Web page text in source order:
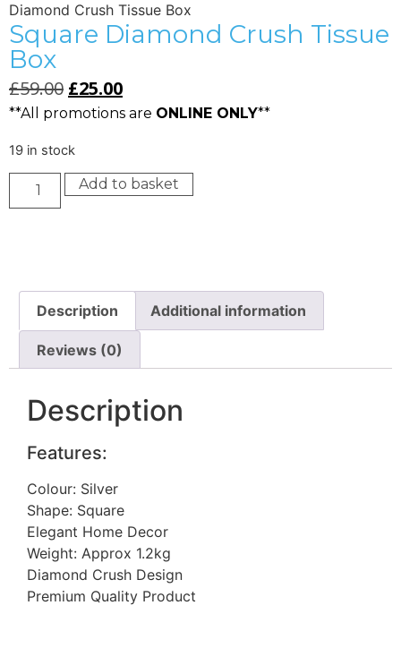
Diamond Crush Tissue Box
Square Diamond Crush Tissue
Box
£59.00 £25.00
**All promotions are ONLINE ONLY**
19 in stock
Add to basket
Description Additional information
Reviews (0)
Description
Features:
Colour: Silver
Shape: Square
Elegant Home Decor
Weight: Approx 1.2kg
Diamond Crush Design
Premium Quality Product